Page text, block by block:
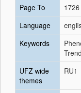
Page To
1726
Language
Keywords
UFZ wide
themes
RU1